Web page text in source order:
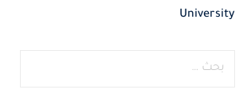
University